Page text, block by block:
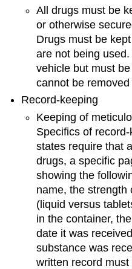
All drugs must be
or otherwise
Drugs must be
are not being
vehicle but must
cannot be
Record-keeping
Keeping of
Specifics of
states require that
drugs, a specific
showing the
name, the strength
(liquid versus
in the container,
date it was
substance was
written record